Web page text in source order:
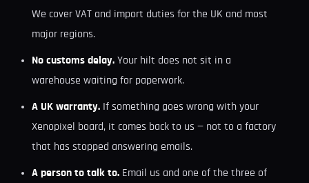
We cover VAT and import duties for the UK and most
major regions.
No customs delay. Your hilt does not sit in a
warehouse waiting for paperwork.
A UK warranty. If something goes wrong with your
Xenopixel board, it comes back to us — not to a factory
that has stopped answering emails.
A person to talk to. Email us and one of the three of